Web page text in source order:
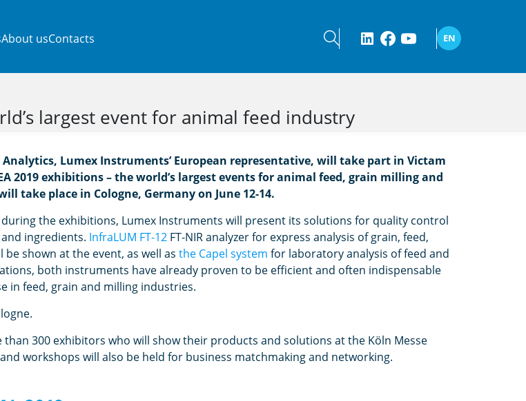
About usContacts EN
largest event for animal feed industry
Analytics, Lumex Instruments’ European representative, will take part in Victam
2019 exhibitions – the world’s largest events for animal feed, grain milling and
take place in Cologne, Germany on June 12-14.
the exhibitions, Lumex Instruments will present its solutions for quality control
ingredients. InfraLUM FT-12 FT-NIR analyzer for express analysis of grain, feed,
shown at the event, as well as the Capel system for laboratory analysis of feed and
both instruments have already proven to be efficient and often indispensable
in feed, grain and milling industries.
300 exhibitors who will show their products and solutions at the Köln Messe
workshops will also be held for business matchmaking and networking.